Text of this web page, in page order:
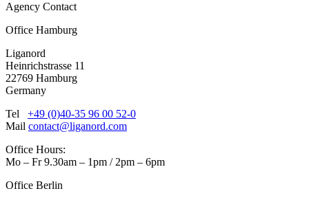
Agency Contact
Office Hamburg
Liganord
Heinrichstrasse 11
22769 Hamburg
Germany
Tel +49 (0)40-35 96 00 52-0
Mail contact@liganord.com
Office Hours:
Mo – Fr 9.30am – 1pm / 2pm – 6pm
Office Berlin